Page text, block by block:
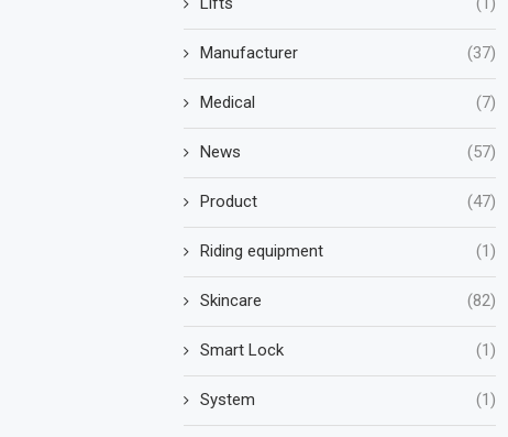
Manufacturer (37)
Medical (7)
News (57)
Product (47)
Riding equipment (1)
Skincare (82)
Smart Lock (1)
System (1)